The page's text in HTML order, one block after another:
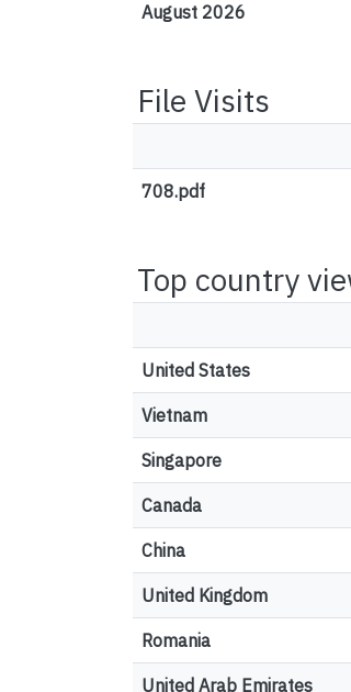
August 2026
File Visits
708.pdf
Top country
United States
Vietnam
Singapore
Canada
China
United Kingdom
Romania
United Arab Emirates